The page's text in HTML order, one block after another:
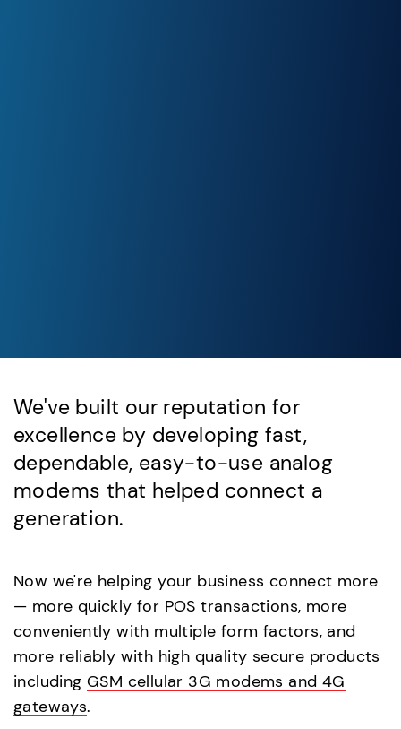
We've built our reputation for
excellence by developing fast,
dependable, easy-to-use analog
modems that helped connect a
generation.
Now we're helping your business connect more
— more quickly for POS transactions, more
conveniently with multiple form factors, and
more reliably with high quality secure products
includingGSM cellular 3G modems and 4G
gateways.